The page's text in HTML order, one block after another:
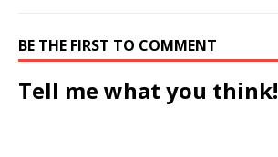
BE THE FIRST TO COMMENT
Tell me what you think!